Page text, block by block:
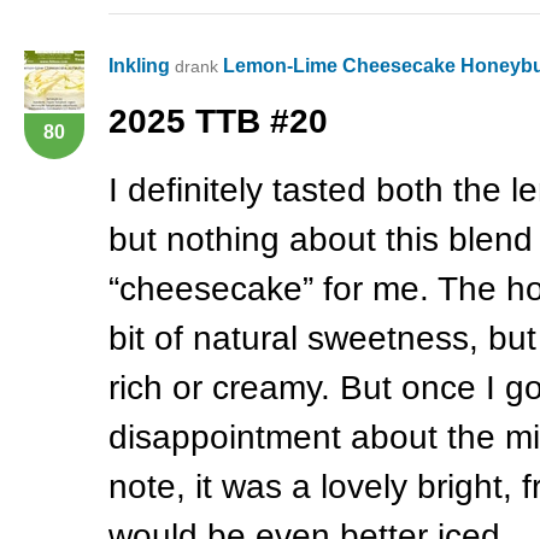
80
Inkling drank Lemon-Lime Cheesecake
2025 TTB #20
I definitely tasted both the
but nothing about this
“cheesecake” for me. The
bit of natural sweetness,
rich or creamy. But once I
disappointment about the
note, it was a lovely bright,